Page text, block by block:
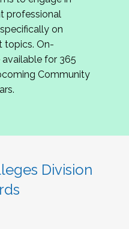
us, please
byMay 15, 2026
meeting in
planning the 2027
with you!
professional
on
topics. On-
for 365
Community
Division